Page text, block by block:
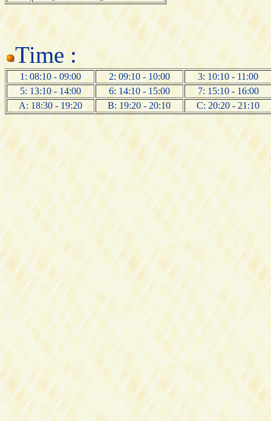
Time :
1: 08:10 - 09:00 2: 09:10 - 10:00
3: 10:10 - 11:00
5: 13:10 - 14:00
6: 14:10 - 15:00
7: 15:10 - 16:00
A: 18:30 - 19:20
B: 19:20 - 20:10 C: 20:20 - 21:10